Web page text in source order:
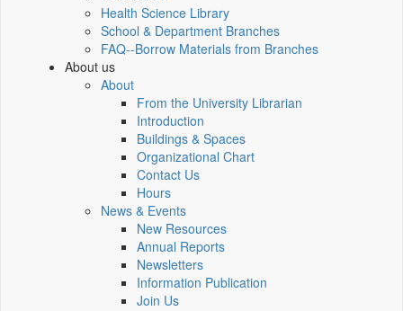
Health Science Library
School & Department Branches
FAQ--Borrow Materials from Branches
About us
About
From the University Librarian
Introduction
Buildings & Spaces
Organizational Chart
Contact Us
Hours
News & Events
New Resources
Annual Reports
Newsletters
Information Publication
Join Us